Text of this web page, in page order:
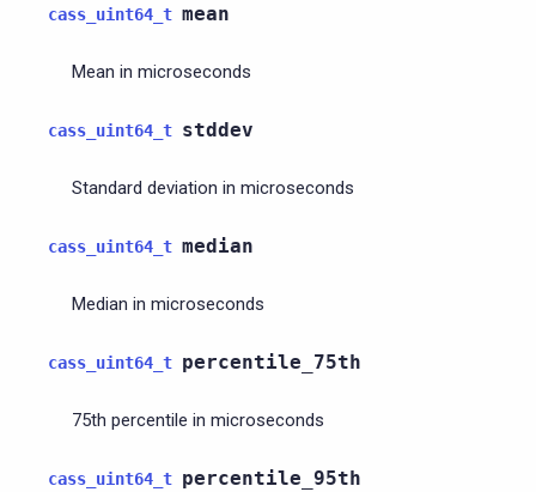
cass_uint64_t mean
Mean in microseconds
cass_uint64_t stddev
Standard deviation in microseconds
cass_uint64_t median
Median in microseconds
cass_uint64_t percentile_75th
75th percentile in microseconds
cass_uint64_t percentile_95th